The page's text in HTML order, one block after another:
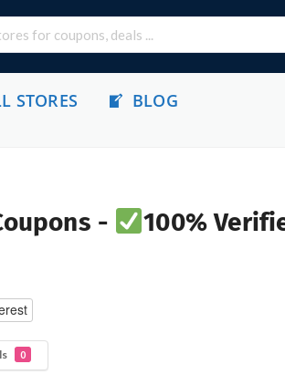
STORES BLOG
-
100%
0